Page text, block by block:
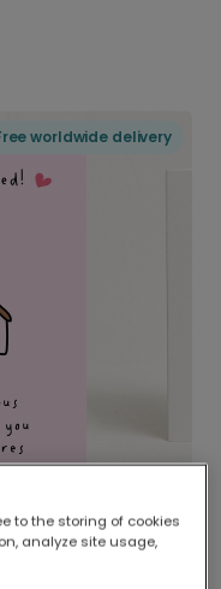
worldwide delivery
means your
to the storing of cookies
analyze site usage,